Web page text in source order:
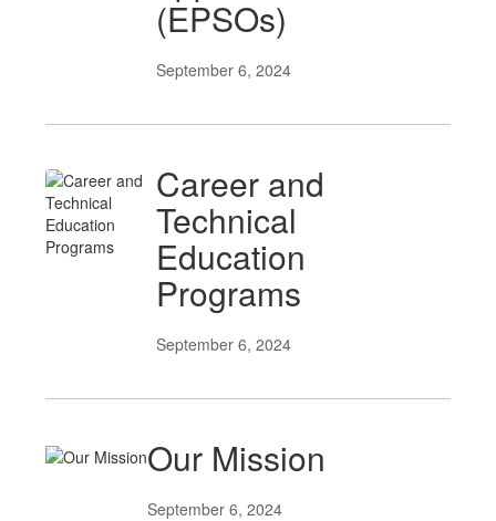
(EPSOs)
September 6, 2024
Career and
Technical
Education
Programs
September 6, 2024
Our Mission
September 6, 2024